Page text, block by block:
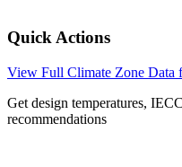
Quick Actions
View Full Climate Zone Data
Get design temperatures,
recommendations